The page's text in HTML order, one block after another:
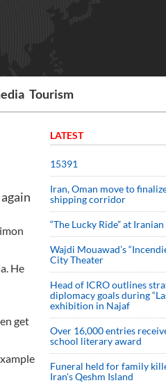
Tourism
He
get
LATEST
15391
Iran, Oman move to
shipping corridor
“The Lucky Ride” at
Wajdi Mouawad’s
City Theater
Head of ICRO outlines
diplomacy goals during
exhibition in Najaf
Over 16,000 entries
school literary award
Funeral held for family
Iran's Qeshm Island